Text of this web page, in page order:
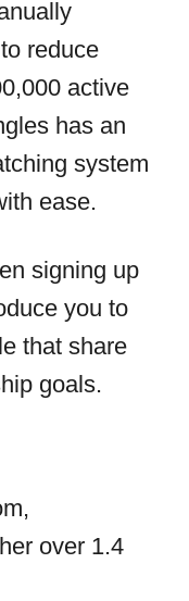
reduce
active
has an
system
ease.
signing up
you to
that share
goals.
over 1.4